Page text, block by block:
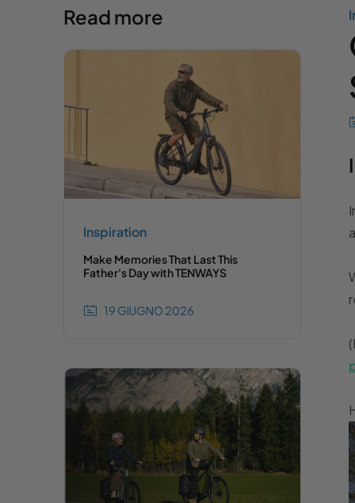
Read more
Inspiration
Make Memories That Last This
Father's Day with TENWAYS
19 GIUGNO 2026